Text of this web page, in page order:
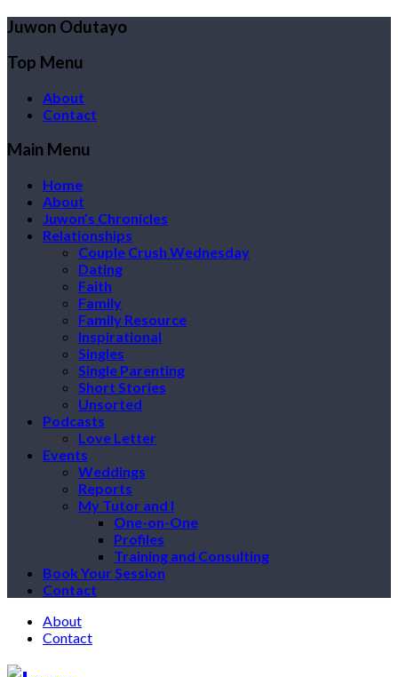
Juwon Odutayo
Top Menu
About
Contact
Main Menu
Home
About
Juwon’s Chronicles
Relationships
Couple Crush Wednesday
Dating
Faith
Family
Family Resource
Inspirational
Singles
Single Parenting
Short Stories
Unsorted
Podcasts
Love Letter
Events
Weddings
Reports
My Tutor and I
One-on-One
Profiles
Training and Consulting
Book Your Session
Contact
About
Contact